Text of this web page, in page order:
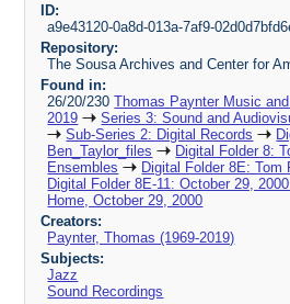
ID:
a9e43120-0a8d-013a-7af9-
Repository:
The Sousa Archives and Center for
Found in:
26/20/230Thomas Paynter Music
2019
Series 3: Sound and
Sub-Series 2: Digital Records
Ben_Taylor_files
Digital Folder 8:
Ensembles
Digital Folder 8E: Tom
Digital Folder 8E-11: October 29,
Home, October 29, 2000
Creators:
Paynter, Thomas (1969-2019)
Subjects:
Jazz
Sound Recordings